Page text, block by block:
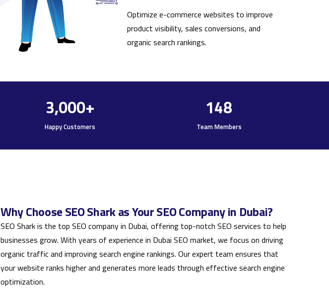
Optimize e-commerce websites to improve
product visibility, sales conversions, and
organic search rankings.
Happy Customers
3,000+
Team Members
148
Why Choose SEO Shark as Your SEO Company in Dubai?
SEO Shark is the top SEO company in Dubai, offering top-notch SEO services to help
businesses grow. With years of experience in Dubai SEO market, we focus on driving
organic traffic and improving search engine rankings. Our expert team ensures that
your website ranks higher and generates more leads through effective search engine
optimization.